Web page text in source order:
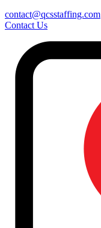
contact@qcsstaffing.com
Contact Us